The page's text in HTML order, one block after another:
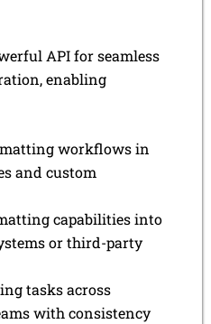
API for seamless
enabling
workflows in
and custom
capabilities into
or third-party
tasks across
with consistency